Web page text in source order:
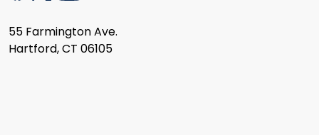
55 Farmington Ave.
Hartford, CT 06105